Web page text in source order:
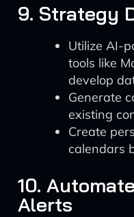
9. Strategy
Utilize AI-
tools like
develop
Generate
existing
Create
calendars
10.
Alerts